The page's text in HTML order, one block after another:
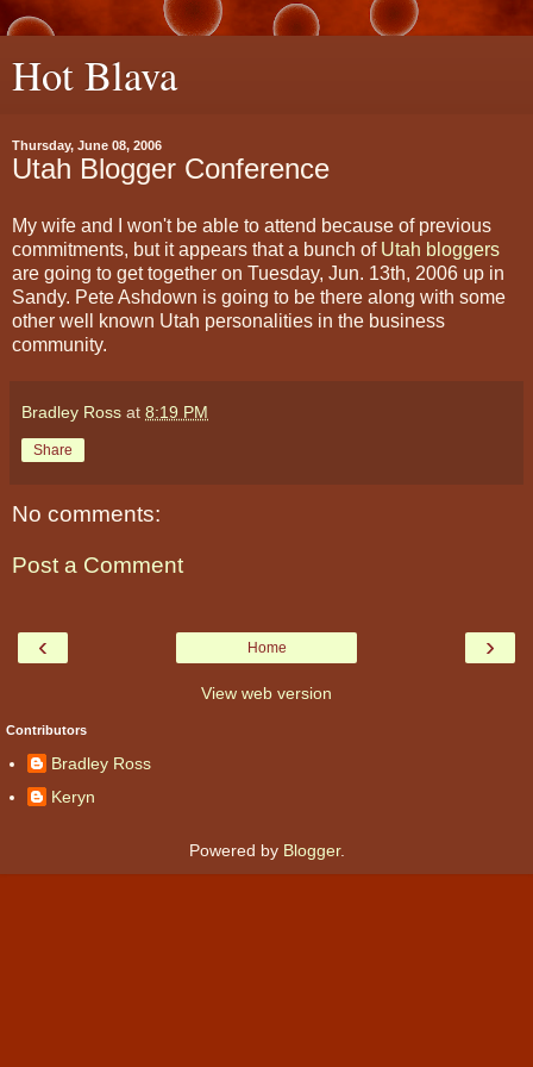
Hot Blava
Thursday, June 08, 2006
Utah Blogger Conference
My wife and I won't be able to attend because of previous
commitments, but it appears that a bunch of Utah bloggers
are going to get together on Tuesday, Jun. 13th, 2006 up in
Sandy. Pete Ashdown is going to be there along with some
other well known Utah personalities in the business
community.
Bradley Ross at 8:19 PM
Share
No comments:
Post a Comment
‹ ›
Home
View web version
Contributors
Bradley Ross
Keryn
Powered by Blogger.